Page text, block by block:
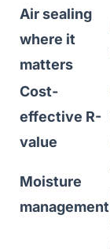
Air sealing
where it
matters
Cost-
effective R-
value
Moisture
management